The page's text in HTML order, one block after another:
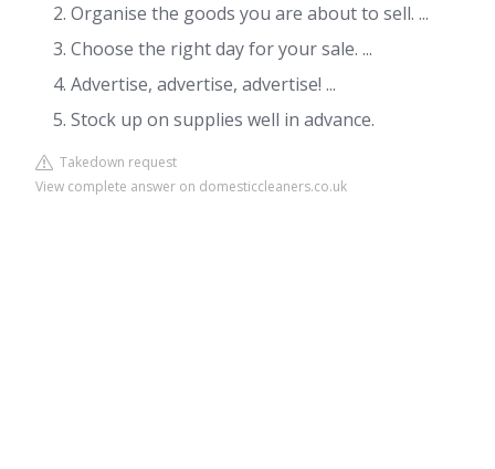
Organise the goods you are about to sell. ...
Choose the right day for your sale. ...
Advertise, advertise, advertise! ...
Stock up on supplies well in advance.
Takedown request
View complete answer on domesticcleaners.co.uk